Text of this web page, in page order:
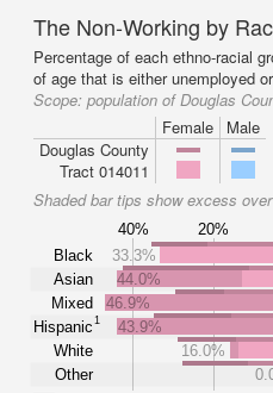
The Non-Working by
Percentage of each ethno-racial
of age that is either unemployed
Scope: population of Douglas
Female
Male
Douglas County
Tract 014011
Shaded bar tips show excess
40% 20%
Black
Asian
Mixed
Hispanic1
White
Other
33.3%
44.0%
46.9%
43.9%
16.0%